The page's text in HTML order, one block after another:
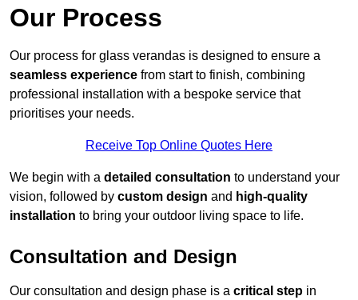
Our Process
Our process for glass verandas is designed to ensure a
seamless experience from start to finish, combining
professional installation with a bespoke service that
prioritises your needs.
Receive Top Online Quotes Here
We begin with a detailed consultation to understand your
vision, followed by custom design and high-quality
installation to bring your outdoor living space to life.
Consultation and Design
Our consultation and design phase is a critical step in